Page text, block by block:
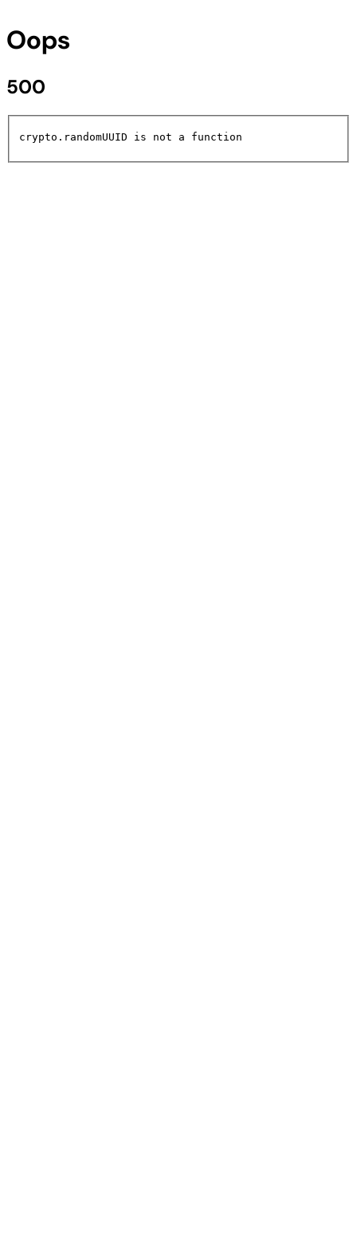
Oops
500
crypto.randomUUID is not a function